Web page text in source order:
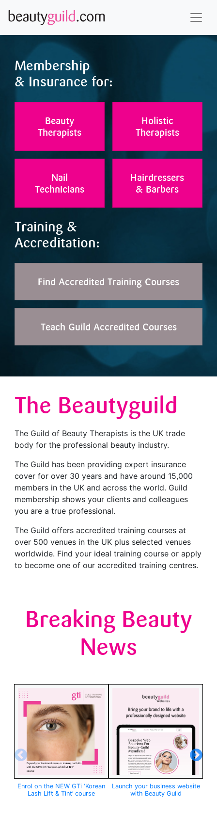
Membership
& Insurance for:
Beauty
Therapists
Holistic
Therapists
Nail
Technicians
Hairdressers
& Barbers
Training &
Accreditation:
Find Accredited Training Courses
Teach Guild Accredited Courses
The Beautyguild
The Guild of Beauty Therapists is the UK trade
body for the professional beauty industry.
The Guild has been providing expert insurance
cover for over 30 years and have around 15,000
members in the UK and across the world. Guild
membership shows your clients and colleagues
you are a true professional.
The Guild offers accredited training courses at
over 500 venues in the UK plus selected venues
worldwide. Find your ideal training course or apply
to become one of our accredited training centres.
Breaking Beauty
News
Enrol on the NEW GTi ‘Korean
Lash Lift & Tint’ course
Launch your business website
with Beauty Guild